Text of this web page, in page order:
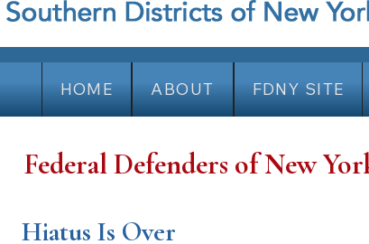
HOME ABOUT FDNY SITE
Federal Defenders of New
Hiatus Is Over